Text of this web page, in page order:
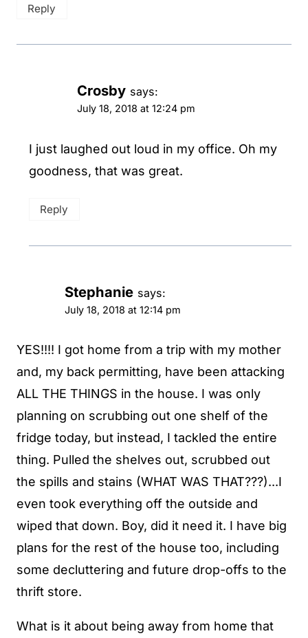
Reply
Crosby says:
July 18, 2018 at 12:24 pm
I just laughed out loud in my office. Oh my
goodness, that was great.
Reply
Stephanie says:
July 18, 2018 at 12:14 pm
YES!!!! I got home from a trip with my mother
and, my back permitting, have been attacking
ALL THE THINGS in the house. I was only
planning on scrubbing out one shelf of the
fridge today, but instead, I tackled the entire
thing. Pulled the shelves out, scrubbed out
the spills and stains (WHAT WAS THAT???)...I
even took everything off the outside and
wiped that down. Boy, did it need it. I have big
plans for the rest of the house too, including
some decluttering and future drop-offs to the
thrift store.
What is it about being away from home that